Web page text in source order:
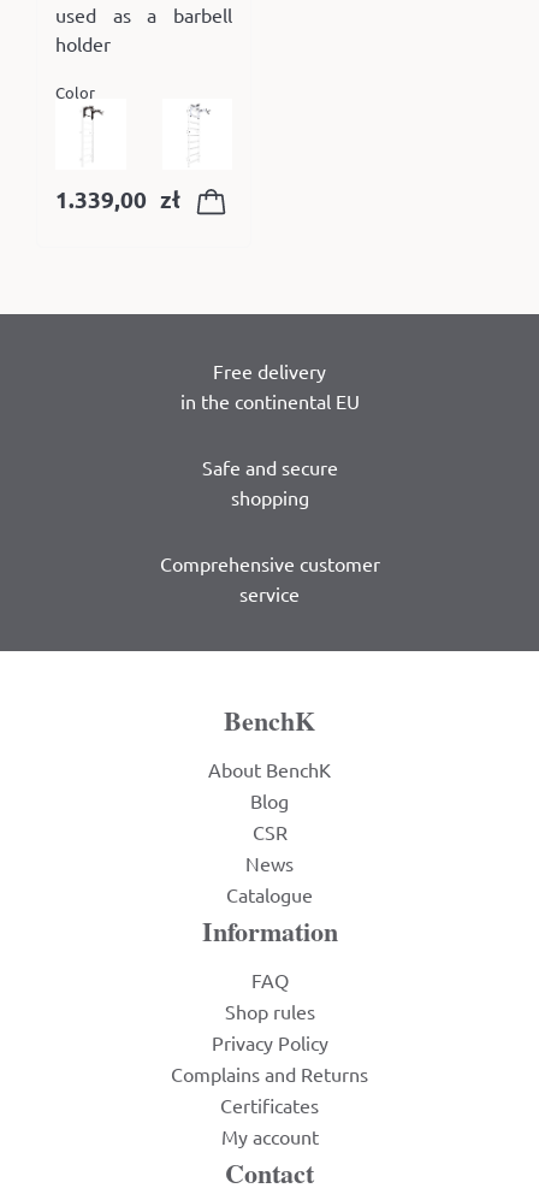
used as a barbell
holder
Color
1.339,00 zł
Free delivery
in the continental EU
Safe and secure
shopping
Comprehensive customer
service
BenchK
About BenchK
Blog
CSR
News
Catalogue
Information
FAQ
Shop rules
Privacy Policy
Complains and Returns
Certificates
My account
Contact